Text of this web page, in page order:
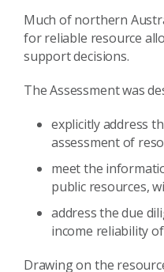
Much of northern
for reliable resource
support decisions.
The Assessment was
explicitly address
assessment of
meet the
public resources,
address the due
income reliability
Drawing on the